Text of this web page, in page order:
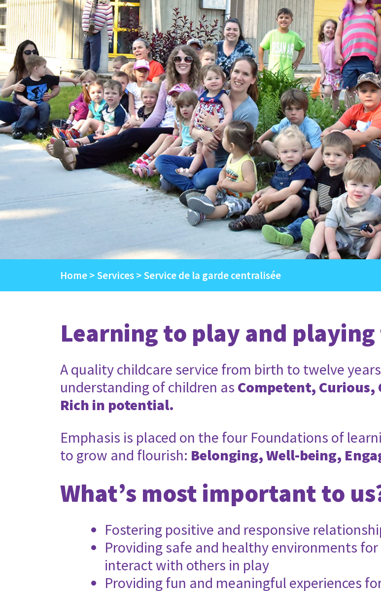
Home Services Service de la garde centralisée
Learning to play and
A quality childcare service from birth to twelve
understanding of children as Competent, Curious,
Rich in potential.
Emphasis is placed on the four Foundations of
to grow and flourish: Belonging, Well-being,
What’s most important to
Fostering positive and responsive
Providing safe and healthy environments
interact with others in play
Providing fun and meaningful experiences